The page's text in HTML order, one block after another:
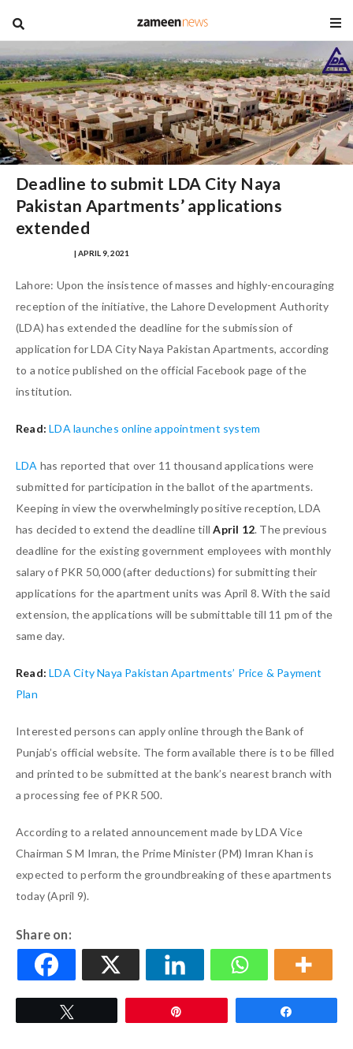
blog
Deadline to submit LDA City Naya
Pakistan Apartments’ applications
extended
| APRIL 9, 2021
Lahore: Upon the insistence of masses and highly-encouraging
reception of the initiative, the Lahore Development Authority
(LDA) has extended the deadline for the submission of
application for LDA City Naya Pakistan Apartments, according
to a notice published on the official Facebook page of the
institution.
Read: LDA launches online appointment system
LDA has reported that over 11 thousand applications were
submitted for participation in the ballot of the apartments.
Keeping in view the overwhelmingly positive reception, LDA
has decided to extend the deadline tillApril 12. The previous
deadline for the existing government employees with monthly
salary of PKR 50,000 (after deductions) for submitting their
applications for the apartment units was April 8. With the said
extension, the applications will be submittable till 11 pm of the
same day.
Read: LDA City Naya Pakistan Apartments’ Price & Payment
Plan
Interested persons can apply online through the Bank of
Punjab’s official website. The form available there is to be filled
and printed to be submitted at the bank’s nearest branch with
a processing fee of PKR 500.
According to a related announcement made by LDA Vice
Chairman S M Imran, the Prime Minister (PM) Imran Khan is
expected to perform the groundbreaking of these apartments
today (April 9).
Share on: